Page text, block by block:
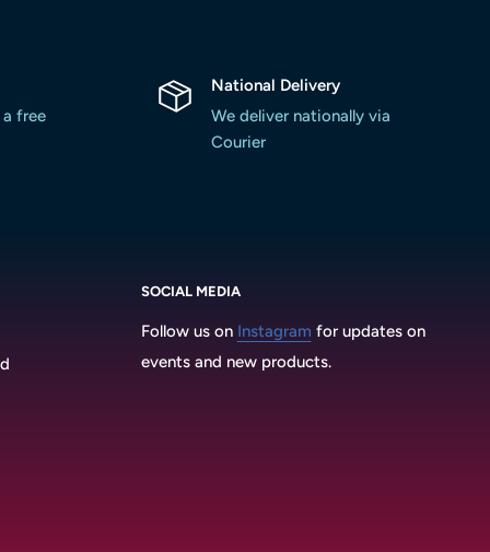
a free
National Delivery
We deliver nationally via
Courier
SOCIAL MEDIA
Follow us on Instagram for updates on
events and new products.